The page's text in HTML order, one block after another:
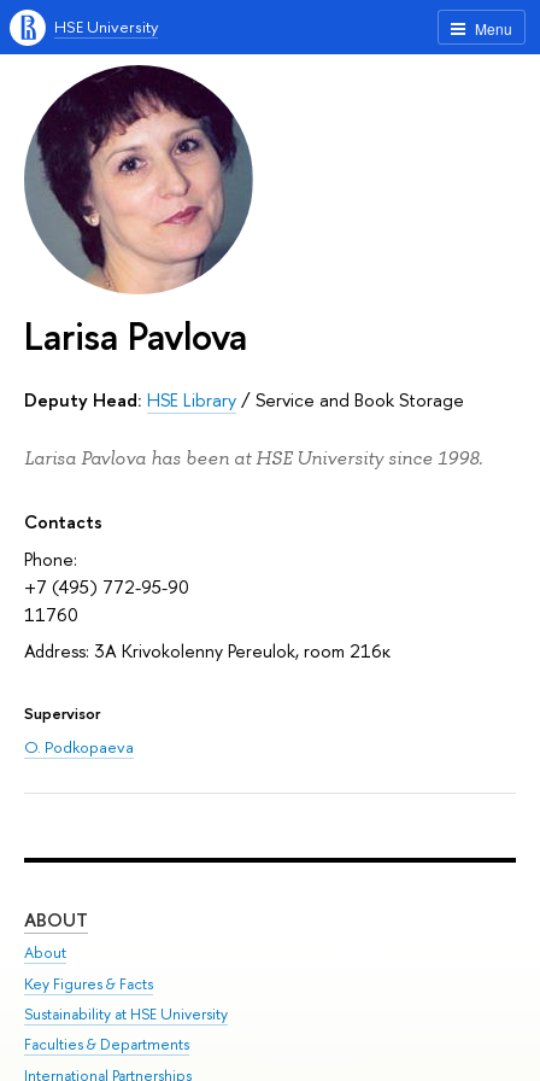
Menu
HSE University
Larisa Pavlova
Deputy Head: HSE Library/Service and Book Storage
Larisa Pavlova has been at HSE University since 1998.
Contacts
Phone:
+7 (495) 772-95-90
11760
Address: 3A Krivokolenny Pereulok, room 216к
Supervisor
O. Podkopaeva
ABOUT
About
Key Figures & Facts
Sustainability at HSE University
Faculties & Departments
International Partnerships